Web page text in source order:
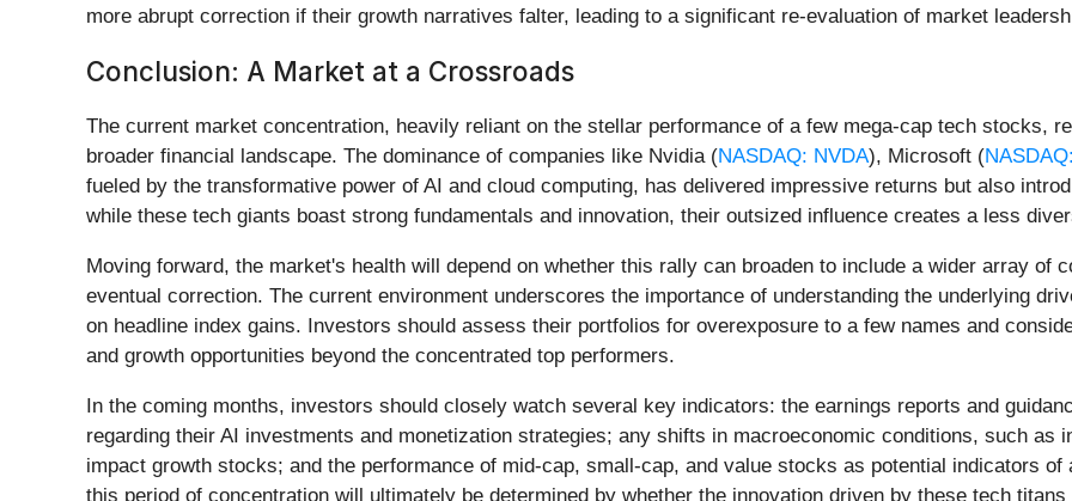
more abrupt correction if their growth narratives falter, leading to a significant re-evaluation of market
Conclusion: A Market at a Crossroads
The current market concentration, heavily reliant on the stellar performance of a few mega-cap tech stocks,
broader financial landscape. The dominance of companies like Nvidia (NASDAQ: NVDA), Microsoft (
fueled by the transformative power of AI and cloud computing, has delivered impressive returns but also
while these tech giants boast strong fundamentals and innovation, their outsized influence creates a less
Moving forward, the market's health will depend on whether this rally can broaden to include a wider array of
eventual correction. The current environment underscores the importance of understanding the underlying
on headline index gains. Investors should assess their portfolios for overexposure to a few names and
and growth opportunities beyond the concentrated top performers.
In the coming months, investors should closely watch several key indicators: the earnings reports and
regarding their AI investments and monetization strategies; any shifts in macroeconomic conditions, such as
impact growth stocks; and the performance of mid-cap, small-cap, and value stocks as potential indicators
this period of concentration will ultimately be determined by whether the innovation driven by these tech